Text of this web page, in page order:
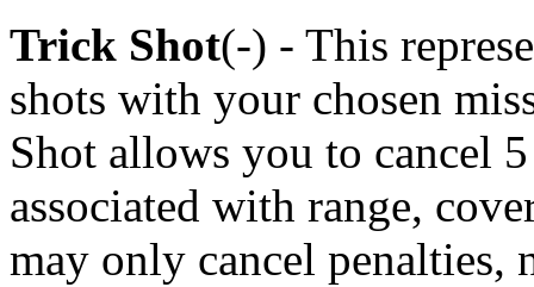
Trick Shot(-) - This
shots with your chosen
Shot allows you to cancel
associated with range,
may only cancel penalties,